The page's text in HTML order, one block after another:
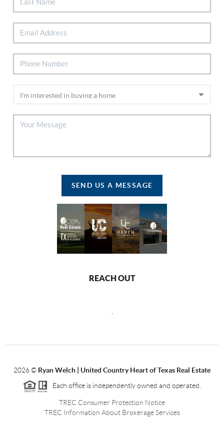
SEND US A MESSAGE
REACH OUT
2026© Ryan Welch | United Country Heart of Texas Real Estate
Each office is independently owned and operated.
TREC Consumer Protection Notice
TREC Information About Brokerage Services